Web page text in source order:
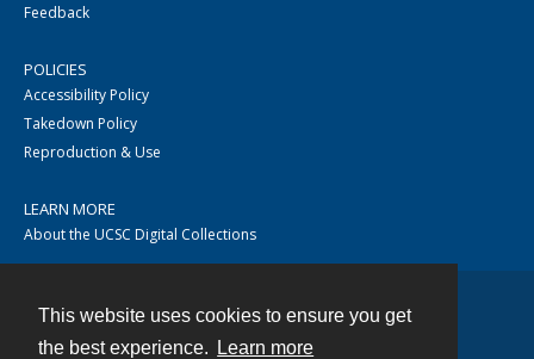
This website uses cookies to ensure you get
the best experience.
Learn more
Feedback
POLICIES
Accessibility Policy
Takedown Policy
Reproduction & Use
LEARN MORE
About the UCSC Digital Collections